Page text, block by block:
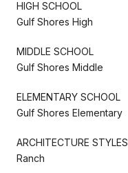
HIGH SCHOOL
Gulf Shores High
MIDDLE SCHOOL
Gulf Shores Middle
ELEMENTARY SCHOOL
Gulf Shores Elementary
ARCHITECTURE STYLES
Ranch